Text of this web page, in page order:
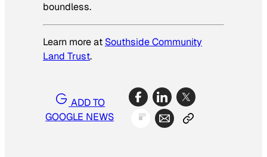
boundless.
Learn more at Southside Community
Land Trust.
ADD TO
GOOGLE NEWS